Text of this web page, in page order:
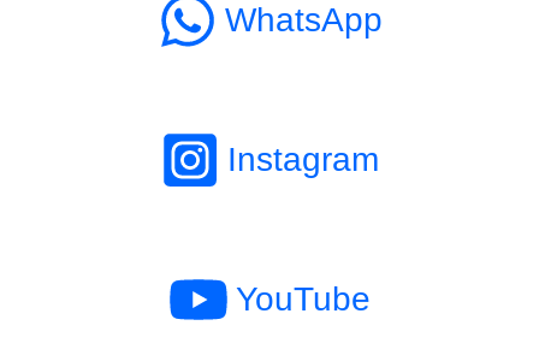
WhatsApp
Instagram
YouTube